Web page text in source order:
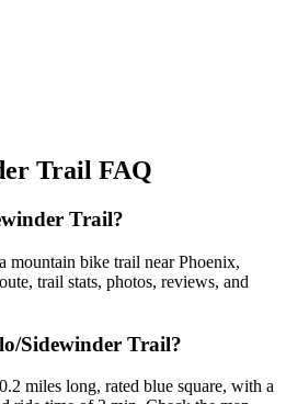
Trail FAQ
Trail?
mountain bike trail near Phoenix,
trail stats, photos, reviews, and
Sidewinder Trail?
miles long, rated blue square, with a